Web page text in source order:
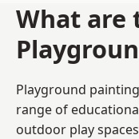
What are
Playground
range of
outdoor play